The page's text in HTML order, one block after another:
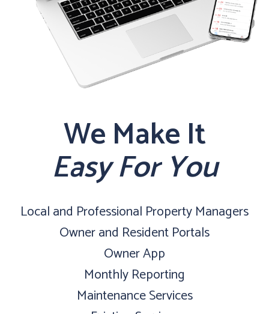
We Make It
Easy For You
Local and Professional Property Managers
Owner and Resident Portals
Owner App
Monthly Reporting
Maintenance Services